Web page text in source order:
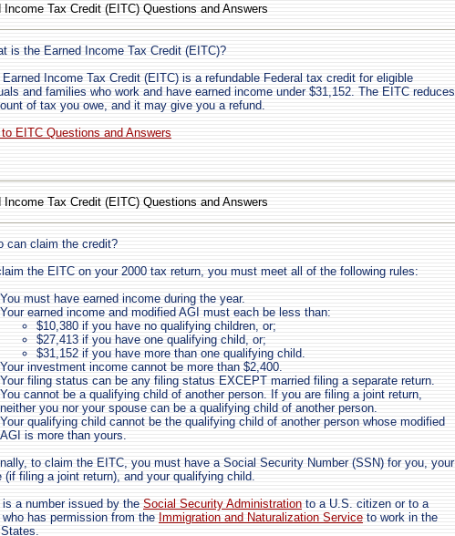
Income Tax Credit (EITC) Questions and Answers
is the Earned Income Tax Credit (EITC)?
Income Tax Credit (EITC) is a refundable Federal tax credit for eligible
and families who work and have earned income under $31,152. The EITC reduces
of tax you owe, and it may give you a refund.
to EITC Questions and Answers
Income Tax Credit (EITC) Questions and Answers
can claim the credit?
the EITC on your 2000 tax return, you must meet all of the following rules:
You must have earned income during the year.
Your earned income and modified AGI must each be less than:
$10,380 if you have no qualifying children, or;
$27,413 if you have one qualifying child, or;
$31,152 if you have more than one qualifying child.
Your investment income cannot be more than $2,400.
Your filing status can be any filing status EXCEPT married filing a separate return.
You cannot be a qualifying child of another person. If you are filing a joint return,
neither you nor your spouse can be a qualifying child of another person.
Your qualifying child cannot be the qualifying child of another person whose modified
AGI is more than yours.
to claim the EITC, you must have a Social Security Number (SSN) for you, your
(if filing a joint return), and your qualifying child.
is a number issued by the Social Security Administration to a U.S. citizen or to a
who has permission from the Immigration and Naturalization Service to work in the